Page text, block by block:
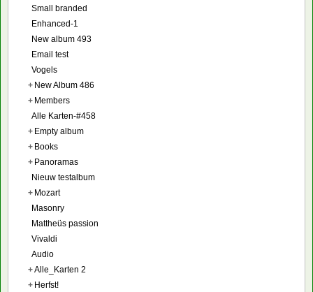
Small branded
Enhanced-1
New album 493
Email test
Vogels
+ New Album 486
+ Members
Alle Karten-#458
+ Empty album
+ Books
+ Panoramas
Nieuw testalbum
+ Mozart
Masonry
Mattheüs passion
Vivaldi
Audio
+Alle_Karten 2
+ Herfst!